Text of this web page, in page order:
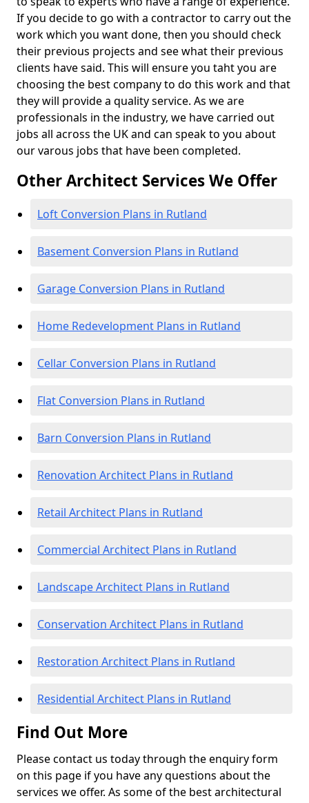
If you decide to go with a contractor to carry out the
work which you want done, then you should check
their previous projects and see what their previous
clients have said. This will ensure you taht you are
choosing the best company to do this work and that
they will provide a quality service. As we are
professionals in the industry, we have carried out
jobs all across the UK and can speak to you about
our varous jobs that have been completed.
Other Architect Services We Offer
Loft Conversion Plans in Rutland
Basement Conversion Plans in Rutland
Garage Conversion Plans in Rutland
Home Redevelopment Plans in Rutland
Cellar Conversion Plans in Rutland
Flat Conversion Plans in Rutland
Barn Conversion Plans in Rutland
Renovation Architect Plans in Rutland
Retail Architect Plans in Rutland
Commercial Architect Plans in Rutland
Landscape Architect Plans in Rutland
Conservation Architect Plans in Rutland
Restoration Architect Plans in Rutland
Residential Architect Plans in Rutland
Find Out More
Please contact us today through the enquiry form
on this page if you have any questions about the
services we offer. As some of the best architectural